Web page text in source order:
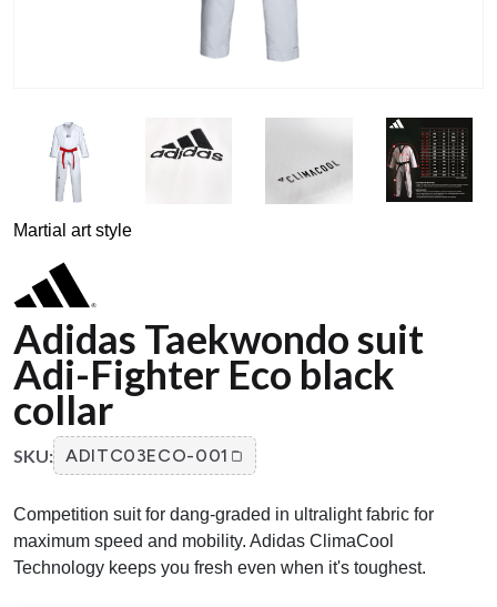
Martial art style
Adidas Taekwondo suit
Adi-Fighter Eco black
collar
SKU: ADITC03ECO-001
Competition suit for dang-graded in ultralight fabric for
maximum speed and mobility. Adidas ClimaCool
Technology keeps you fresh even when it's toughest.